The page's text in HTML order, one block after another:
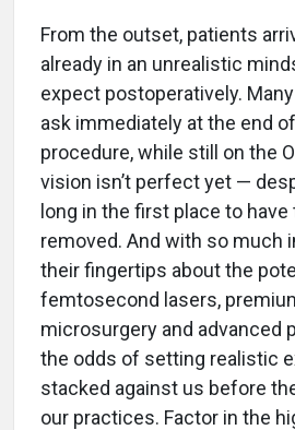
From the outset, patients
already in an unrealistic
expect postoperatively.
ask immediately at the end
procedure, while still on the
vision isn’t perfect yet —
long in the first place to
removed. And with so much
their fingertips about the
femtosecond lasers,
microsurgery and advanced
the odds of setting realistic
stacked against us before
our practices. Factor in the